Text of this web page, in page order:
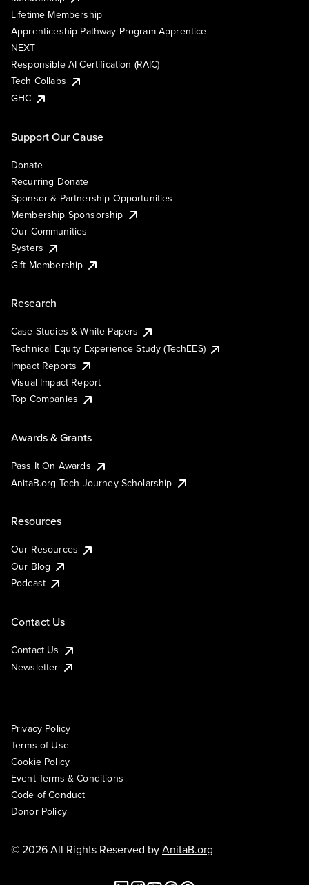
Lifetime Membership
Apprenticeship Pathway Program Apprentice
NEXT
Responsible AI Certification (RAIC)
Tech Collabs
GHC
Support Our Cause
Donate
Recurring Donate
Sponsor & Partnership Opportunities
Membership Sponsorship
Our Communities
Systers
Gift Membership
Research
Case Studies & White Papers
Technical Equity Experience Study (TechEES)
Impact Reports
Visual Impact Report
Top Companies
Awards & Grants
Pass It On Awards
AnitaB.org Tech Journey Scholarship
Resources
Our Resources
Our Blog
Podcast
Contact Us
Contact Us
Newsletter
Privacy Policy
Terms of Use
Cookie Policy
Event Terms & Conditions
Code of Conduct
Donor Policy
© 2026 All Rights Reserved byAnitaB.org